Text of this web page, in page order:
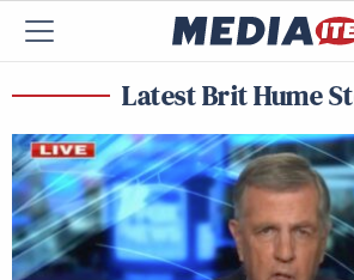
Latest Brit Hume